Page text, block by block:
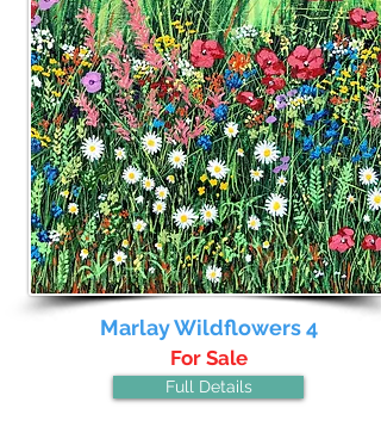
Marlay Wildflowers 4
For Sale
Full Details